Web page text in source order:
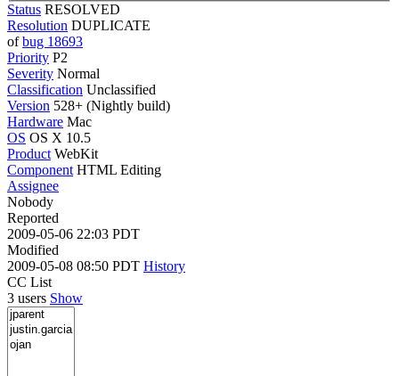
Status RESOLVED
Resolution DUPLICATE
ofbug 18693
Priority P2
Severity Normal
Classification Unclassified
Version 528+ (Nightly build)
Hardware Mac
OS OS X 10.5
Product WebKit
Component HTML Editing
Assignee
Nobody
Reported
2009-05-06 22:03 PDT
Modified
2009-05-08 08:50 PDT History
CC List
3 users Show